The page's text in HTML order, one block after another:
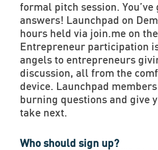
formal pitch session.
answers! Launchpad on
hours held via join.me on
Entrepreneur participation
angels to entrepreneurs
discussion, all from the
device. Launchpad
burning questions and give
take next.
Who should sign up?